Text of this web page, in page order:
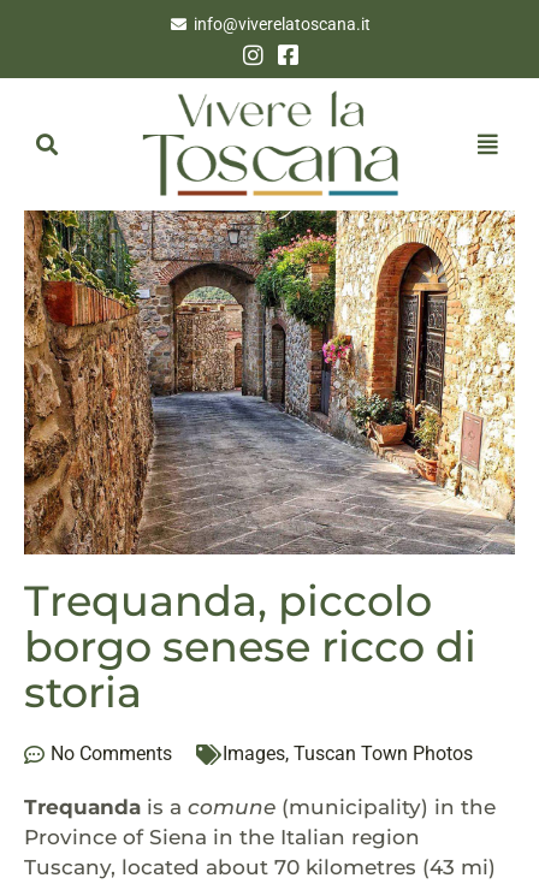
info@viverelatoscana.it
Trequanda, piccolo
borgo senese ricco di
storia
No Comments Images, Tuscan Town Photos
Trequanda is a comune (municipality) in the
Province of Siena in the Italian region
Tuscany, located about 70 kilometres (43 mi)